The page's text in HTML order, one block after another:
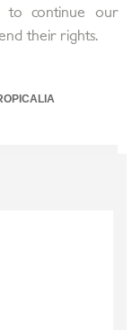
to continue our
their rights.